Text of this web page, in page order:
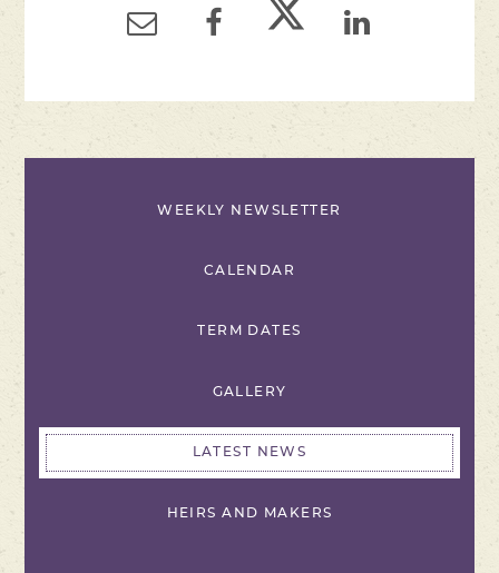
WEEKLY NEWSLETTER
CALENDAR
TERM DATES
GALLERY
LATEST NEWS
HEIRS AND MAKERS